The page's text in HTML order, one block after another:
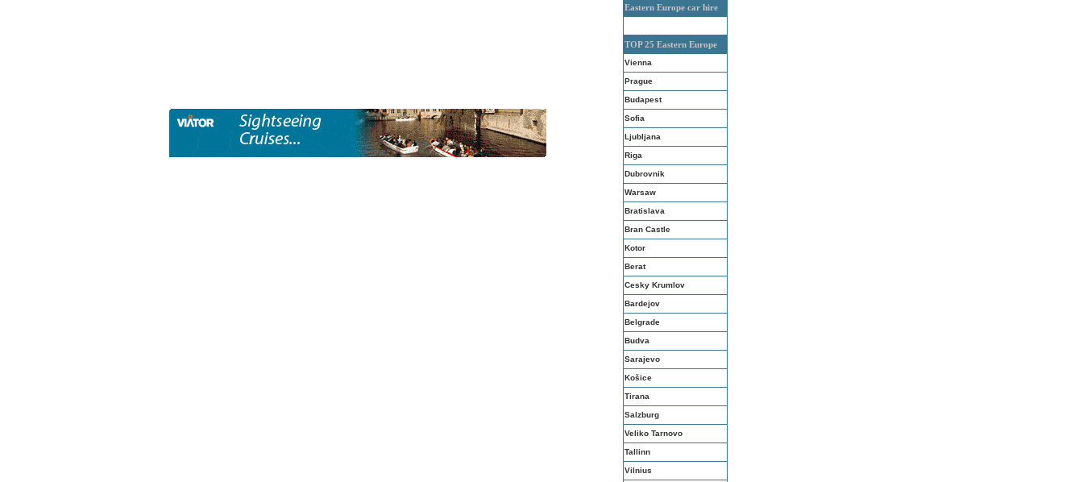
Eastern Europe car hire
TOP 25 Eastern Europe
Vienna
Prague
Budapest
Sofia
Ljubljana
Riga
Dubrovnik
Warsaw
Bratislava
Bran Castle
Kotor
Berat
Cesky Krumlov
Bardejov
Belgrade
Budva
Sarajevo
Košice
Tirana
Salzburg
Veliko Tarnovo
Tallinn
Vilnius